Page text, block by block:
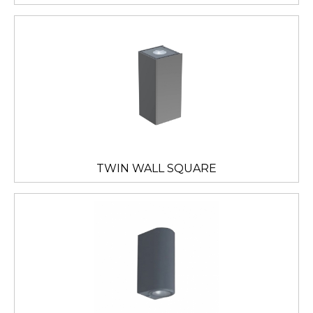
TWIN WALL SQUARE